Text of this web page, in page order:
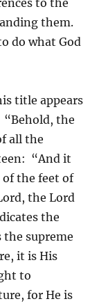
them.
do what God
title appears
“Behold, the
all the
“And it
of the feet of
the Lord
the
the supreme
it is His
to
for He is